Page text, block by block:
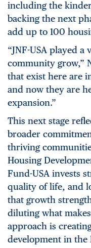
including the
backing the next
add up to 100
“JNF-USA played
community grow,”
that exist here are
and now they are
expansion.”
This next stage
broader
thriving
Housing
Fund-USA invests
quality of life, and
that growth
diluting what
approach is
development in the